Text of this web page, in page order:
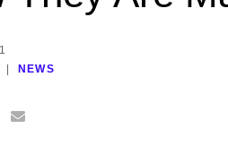
NEWS